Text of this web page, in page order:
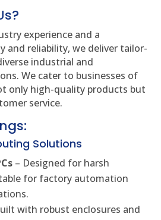
experience and a
and reliability, we deliver tailor-
industrial and
We cater to businesses of
only high-quality products but
service.
Solutions
– Designed for harsh
for factory automation
with robust enclosures and